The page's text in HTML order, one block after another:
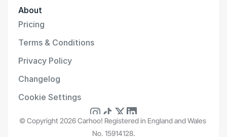
About
Pricing
Terms & Conditions
Privacy Policy
Changelog
Cookie Settings
© Copyright 2026 Carhoo! Registered in England and Wales
No. 15914128.